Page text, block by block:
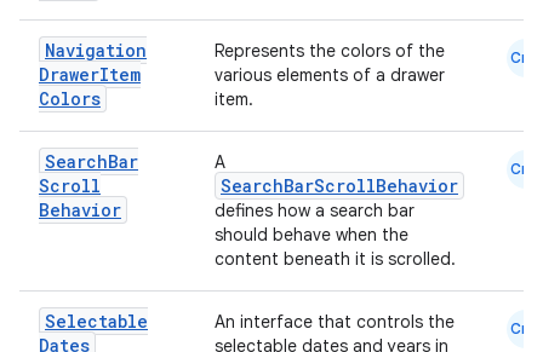
Navigation
DrawerItem
Colors
Represents the colors of the
various elements of a drawer
item.
Cmn
SearchBar
Scroll
Behavior
A
SearchBarScrollBehavior
defines how a search bar
should behave when the
content beneath it is scrolled.
Cmn
Selectable
Dates
An interface that controls the
selectable dates and years in
Cmn